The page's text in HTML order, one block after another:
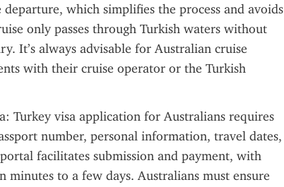
which simplifies the process and avoids
only passes through Turkish waters without
It’s always advisable for Australian cruise
with their cruise operator or the Turkish
Turkey visa application for Australians requires
number, personal information, travel dates,
facilitates submission and payment, with
to a few days. Australians must ensure